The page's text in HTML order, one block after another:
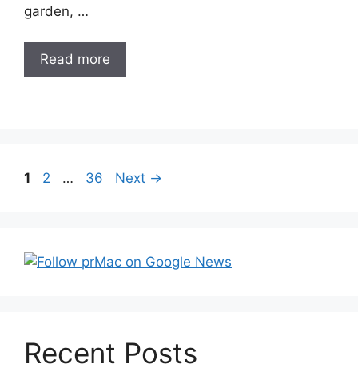
garden, …
Read more
Post
Page
1 Page
2 … Page
36 Next →
Recent Posts